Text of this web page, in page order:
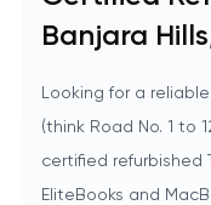
Banjara
Looking for a
(think Road No. 1 to
certified refurbished
EliteBooks and